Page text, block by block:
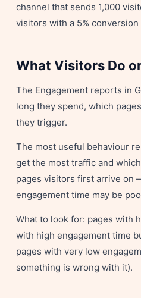
channel that sends 1,000
visitors with a 5% conversion
What Visitors Do
The Engagement reports in
long they spend, which
they trigger.
The most useful behaviour
get the most traffic and
pages visitors first arrive on
engagement time may be
What to look for: pages with
with high engagement time
pages with very low
something is wrong with it).